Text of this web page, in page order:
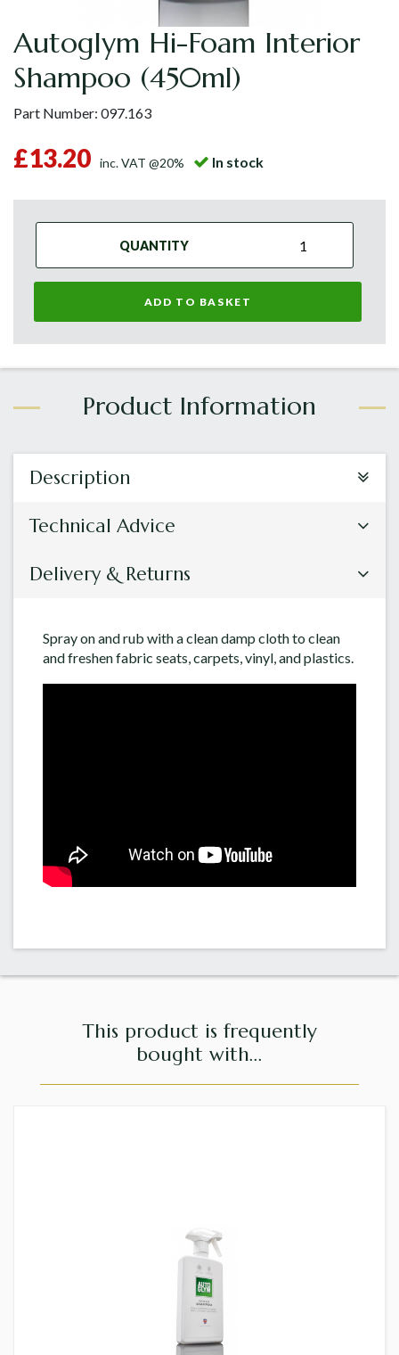
Autoglym Hi-Foam Interior
Shampoo (450ml)
Part Number: 097.163
£13.20 inc. VAT @20% In stock
QUANTITY
ADD TO BASKET
Description
Technical Advice
Delivery & Returns
Spray on and rub with a clean damp cloth to clean
and freshen fabric seats, carpets, vinyl, and plastics.
This product is frequently
bought with...